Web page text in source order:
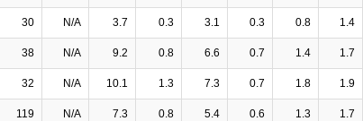
30 N/A 3.7 0.3 3.1 0.3 0.8 1.4
38 N/A 9.2 0.8 6.6 0.7 1.4 1.7
32 N/A 10.1 1.3 7.3 0.7 1.8 1.9
119 N/A 7.3 0.8 5.4 0.6 1.3 1.7